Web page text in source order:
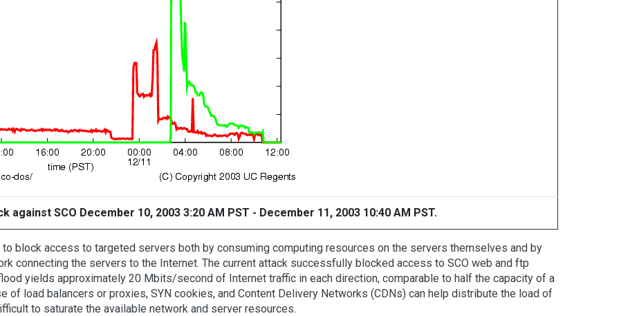
SCO December 10, 2003 3:20 AM PST - December 11, 2003 10:40 AM PST.
block access to targeted servers both by consuming computing resources on the servers themselves and by
connecting the servers to the Internet. The current attack successfully blocked access to SCO web and ftp
yields approximately 20 Mbits/second of Internet traffic in each direction, comparable to half the capacity of a
of load balancers or proxies, SYN cookies, and Content Delivery Networks (CDNs) can help distribute the load of
to saturate the available network and server resources.